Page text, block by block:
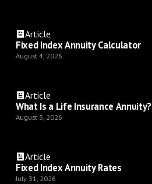
Article
Fixed Index Annuity Calculator
August 4, 2026
Article
What Is a Life Insurance Annuity?
August 3, 2026
Article
Fixed Index Annuity Rates
July 31, 2026